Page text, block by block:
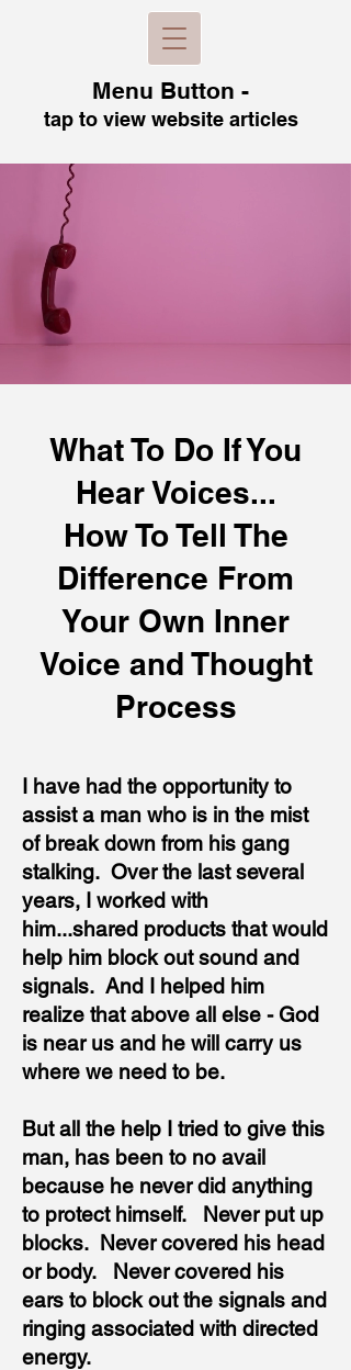
Menu Button -
tap to viewwebsite articles
What To Do If You
Hear Voices...
How To Tell The
Difference From
Your Own Inner
Voice and Thought
Process
I have had the opportunity to
assist a man who is in the mist
of break down from his gang
stalking. Over the last several
years, I worked with
him...shared products that would
help him block out sound and
signals. And I helped him
realize that above all else - God
is near us and he will carry us
where we need to be.
But all the help I tried to give this
man, has been to no avail
because he never did anything
to protect himself. Never put up
blocks. Never covered his head
or body. Never covered his
ears to block out the signals and
ringing associated with directed
energy.